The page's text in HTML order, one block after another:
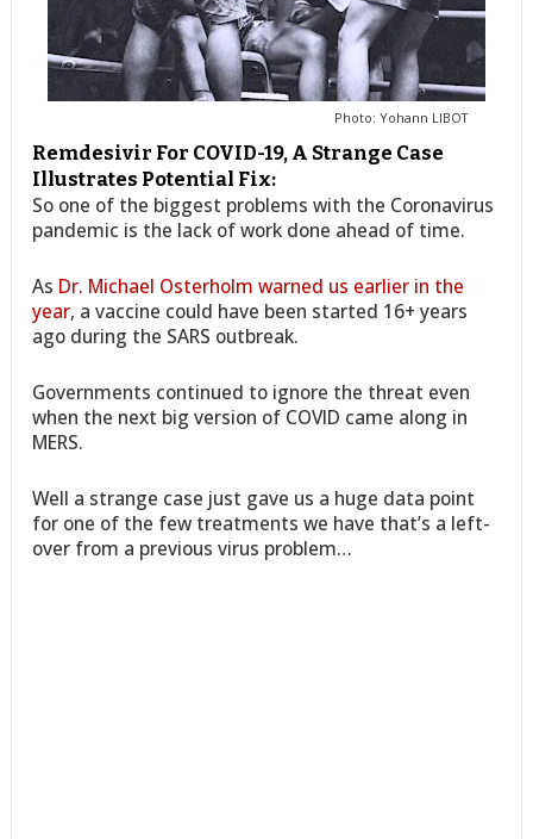
Photo: Yohann LIBOT
Remdesivir For COVID-19, A Strange Case
Illustrates Potential Fix:
So one of the biggest problems with the Coronavirus
pandemic is the lack of work done ahead of time.
As Dr. Michael Osterholm warned us earlier in the
year, a vaccine could have been started 16+ years
ago during the SARS outbreak.
Governments continued to ignore the threat even
when the next big version of COVID came along in
MERS.
Well a strange case just gave us a huge data point
for one of the few treatments we have that’s a left-
over from a previous virus problem…